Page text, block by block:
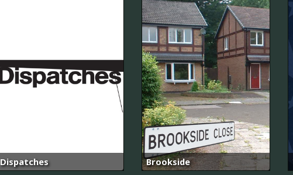
Dispatches Brookside